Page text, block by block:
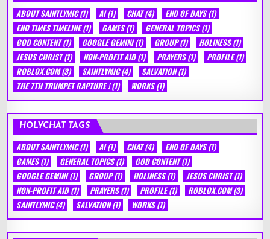
ABOUT SAINTLYMIC(1) AI(1) CHAT(4) END OF DAYS(1)
END TIMES TIMELINE(1) GAMES(1) GENERAL TOPICS(1)
GOD CONTENT(1) GOOGLE GEMINI(1) GROUP(1) HOLINESS(1)
JESUS CHRIST(1) NON-PROFIT AID(1) PRAYERS(1) PROFILE(1)
ROBLOX.COM(3) SAINTLYMIC(4) SALVATION(1)
THE 7TH TRUMPET RAPTURE !(1) WORKS(1)
HOLYCHAT TAGS
ABOUT SAINTLYMIC(1) AI(1) CHAT(4) END OF DAYS(1)
GAMES(1) GENERAL TOPICS(1) GOD CONTENT(1)
GOOGLE GEMINI(1) GROUP(1) HOLINESS(1) JESUS CHRIST(1)
NON-PROFIT AID(1) PRAYERS(1) PROFILE(1) ROBLOX.COM(3)
SAINTLYMIC(4) SALVATION(1) WORKS(1)